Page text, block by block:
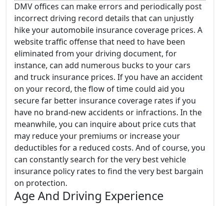
DMV offices can make errors and periodically post
incorrect driving record details that can unjustly
hike your automobile insurance coverage prices. A
website traffic offense that need to have been
eliminated from your driving document, for
instance, can add numerous bucks to your cars
and truck insurance prices. If you have an accident
on your record, the flow of time could aid you
secure far better insurance coverage rates if you
have no brand-new accidents or infractions. In the
meanwhile, you can inquire about price cuts that
may reduce your premiums or increase your
deductibles for a reduced costs. And of course, you
can constantly search for the very best vehicle
insurance policy rates to find the very best bargain
on protection.
Age And Driving Experience